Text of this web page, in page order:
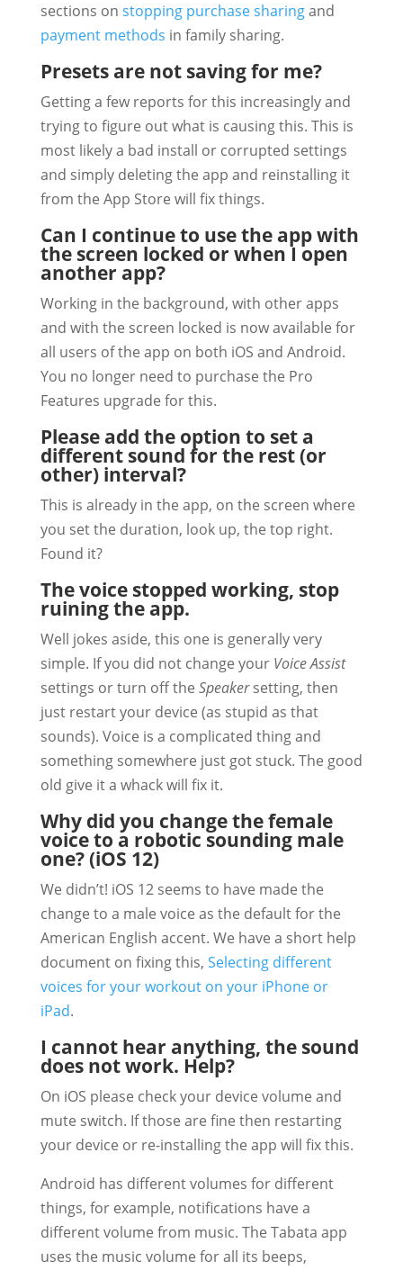
sections on stopping purchase sharingand
payment methods in family sharing.
Presets are not saving for me?
Getting a few reports for this increasingly and
trying to figure out what is causing this. This is
most likely a bad install or corrupted settings
and simply deleting the app and reinstalling it
from the App Store will fix things.
Can I continue to use the app with
the screen locked or when I open
another app?
Working in the background, with other apps
and with the screen locked is now available for
all users of the app on both iOS and Android.
You no longer need to purchase the Pro
Features upgrade for this.
Please add the option to set a
different sound for the rest (or
other) interval?
This is already in the app, on the screen where
you set the duration, look up, the top right.
Found it?
The voice stopped working, stop
ruining the app.
Well jokes aside, this one is generally very
simple. If you did not change your Voice Assist
settings or turn off the Speakersetting, then
just restart your device (as stupid as that
sounds). Voice is a complicated thing and
something somewhere just got stuck. The good
old give it a whack will fix it.
Why did you change the female
voice to a robotic sounding male
one? (iOS 12)
We didn’t! iOS 12 seems to have made the
change to a male voice as the default for the
American English accent. We have a short help
document on fixing this, Selecting different
voices for your workout on your iPhone or
iPad.
I cannot hear anything, the sound
does not work. Help?
On iOS please check your device volume and
mute switch. If those are fine then restarting
your device or re-installing the app will fix this.
Android has different volumes for different
things, for example, notifications have a
different volume from music. The Tabata app
uses the music volume for all its beeps,